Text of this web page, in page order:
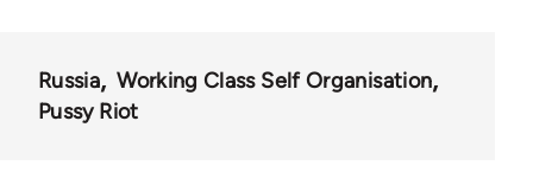
Russia
Working Class Self Organisation
Pussy Riot